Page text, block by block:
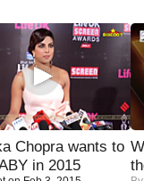
Chopra wants to
in 2015